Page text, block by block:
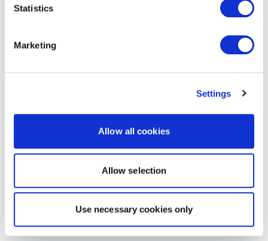
Statistics
Marketing
Settings
Allow all cookies
Allow selection
Use necessary cookies only